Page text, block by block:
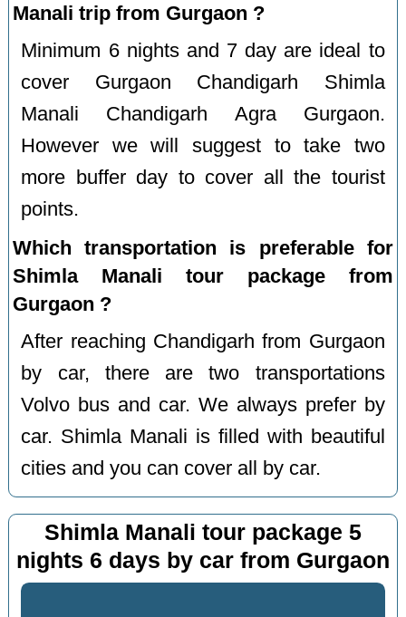
Manali trip from Gurgaon ?
Minimum 6 nights and 7 day are ideal to
cover Gurgaon Chandigarh Shimla
Manali Chandigarh Agra Gurgaon.
However we will suggest to take two
more buffer day to cover all the tourist
points.
Which transportation is preferable for
Shimla Manali tour package from
Gurgaon ?
After reaching Chandigarh from Gurgaon
by car, there are two transportations
Volvo bus and car. We always prefer by
car. Shimla Manali is filled with beautiful
cities and you can cover all by car.
Shimla Manali tour package 5
nights 6 days by car from Gurgaon